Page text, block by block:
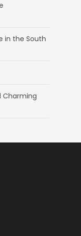
in the South
Charming